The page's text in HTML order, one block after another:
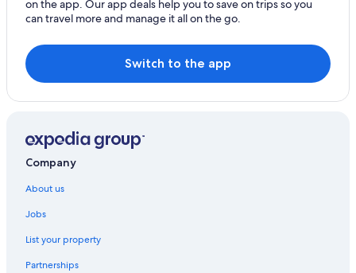
on the app. Our app deals help you to save on trips so you
can travel more and manage it all on the go.
Switch to the app
Company
About us
Jobs
List your property
Partnerships